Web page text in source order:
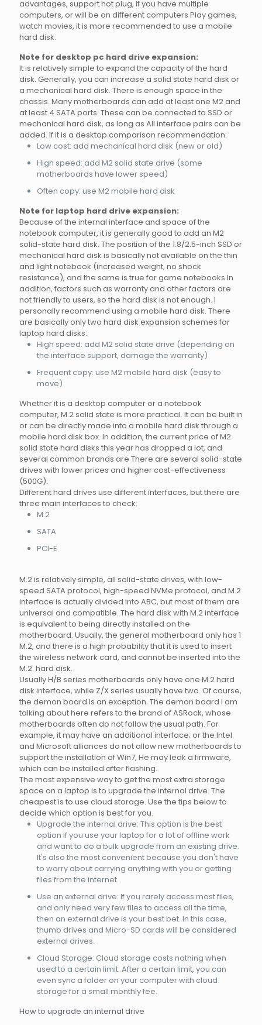
advantages, support hot plug, if you have multiple
computers, or will be on different computers Play games,
watch movies, it is more recommended to use a mobile
hard disk.
Note for desktop pc hard drive expansion:
It is relatively simple to expand the capacity of the hard
disk. Generally, you can increase a solid state hard disk or
a mechanical hard disk. There is enough space in the
chassis. Many motherboards can add at least one M2 and
at least 4 SATA ports. These can be connected to SSD or
mechanical hard disk, as long as All interface pairs can be
added. If it is a desktop comparison recommendation:
Low cost: add mechanical hard disk (new or old)
High speed: add M2 solid state drive (some
motherboards have lower speed)
Often copy: use M2 mobile hard disk
Note for laptop hard drive expansion:
Because of the internal interface and space of the
notebook computer, it is generally good to add an M2
solid-state hard disk. The position of the 1.8/2.5-inch SSD or
mechanical hard disk is basically not available on the thin
and light notebook (increased weight, no shock
resistance), and the same is true for game notebooks In
addition, factors such as warranty and other factors are
not friendly to users, so the hard disk is not enough. I
personally recommend using a mobile hard disk. There
are basically only two hard disk expansion schemes for
laptop hard disks:
High speed: add M2 solid state drive (depending on
the interface support, damage the warranty)
Frequent copy: use M2 mobile hard disk (easy to
move)
Whether it is a desktop computer or a notebook
computer, M.2 solid state is more practical. It can be built in
or can be directly made into a mobile hard disk through a
mobile hard disk box. In addition, the current price of M2
solid state hard disks this year has dropped a lot, and
several common brands are There are several solid-state
drives with lower prices and higher cost-effectiveness
(500G):
Different hard drives use different interfaces, but there are
three main interfaces to check:
M.2
SATA
PCI-E
M.2 is relatively simple, all solid-state drives, with low-
speed SATA protocol, high-speed NVMe protocol, and M.2
interface is actually divided into ABC, but most of them are
universal and compatible. The hard disk with M.2 interface
is equivalent to being directly installed on the
motherboard. Usually, the general motherboard only has 1
M.2, and there is a high probability that it is used to insert
the wireless network card, and cannot be inserted into the
M.2. hard disk.
Usually H/B series motherboards only have one M.2 hard
disk interface, while Z/X series usually have two. Of course,
the demon board is an exception. The demon board I am
talking about here refers to the brand of ASRock, whose
motherboards often do not follow the usual path. For
example, it may have an additional interface; or the Intel
and Microsoft alliances do not allow new motherboards to
support the installation of Win7, He may leak a firmware,
which can be installed after flashing.
The most expensive way to get the most extra storage
space on a laptop is to upgrade the internal drive. The
cheapest is to use cloud storage. Use the tips below to
decide which option is best for you.
Upgrade the internal drive: This option is the best
option if you use your laptop for a lot of offline work
and want to do a bulk upgrade from an existing drive.
It's also the most convenient because you don't have
to worry about carrying anything with you or getting
files from the internet.
Use an external drive: If you rarely access most files,
and only need very few files to access all the time,
then an external drive is your best bet. In this case,
thumb drives and Micro-SD cards will be considered
external drives.
Cloud Storage: Cloud storage costs nothing when
used to a certain limit. After a certain limit, you can
even sync a folder on your computer with cloud
storage for a small monthly fee.
How to upgrade an internal drive